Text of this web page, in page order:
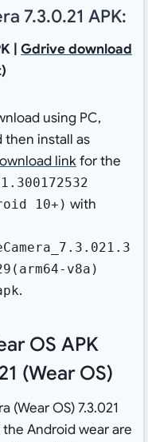
7.3.0.21 APK:
| Gdrive download
using PC,
then install as
linkfor the
10+) with
v8a)
.
OS APK
(Wear OS)
(Wear OS) 7.3.021
Android wear are